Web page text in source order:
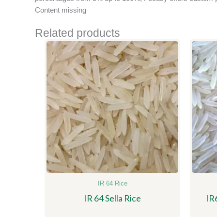
Content missing
Related products
IR 64 Rice
IR 64 Sella Rice